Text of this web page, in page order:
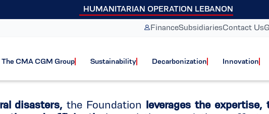
FinanceSubsidiariesContact Us
The CMA CGM Group Sustainability Decarbonization Innovation
HUMANITARIAN OPERATION LEBANON
Humanitarian aid
disasters, the Foundation leverages the